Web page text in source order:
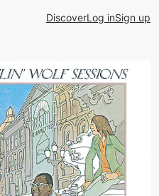
DiscoverLog inSign up